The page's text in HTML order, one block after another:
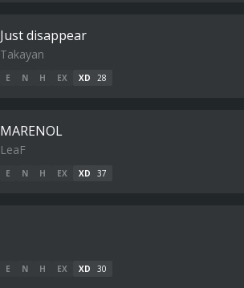
Just disappear
Takayan
E N H EX XD 28
MARENOL
LeaF
E N H EX XD 37
E N H EX XD 30